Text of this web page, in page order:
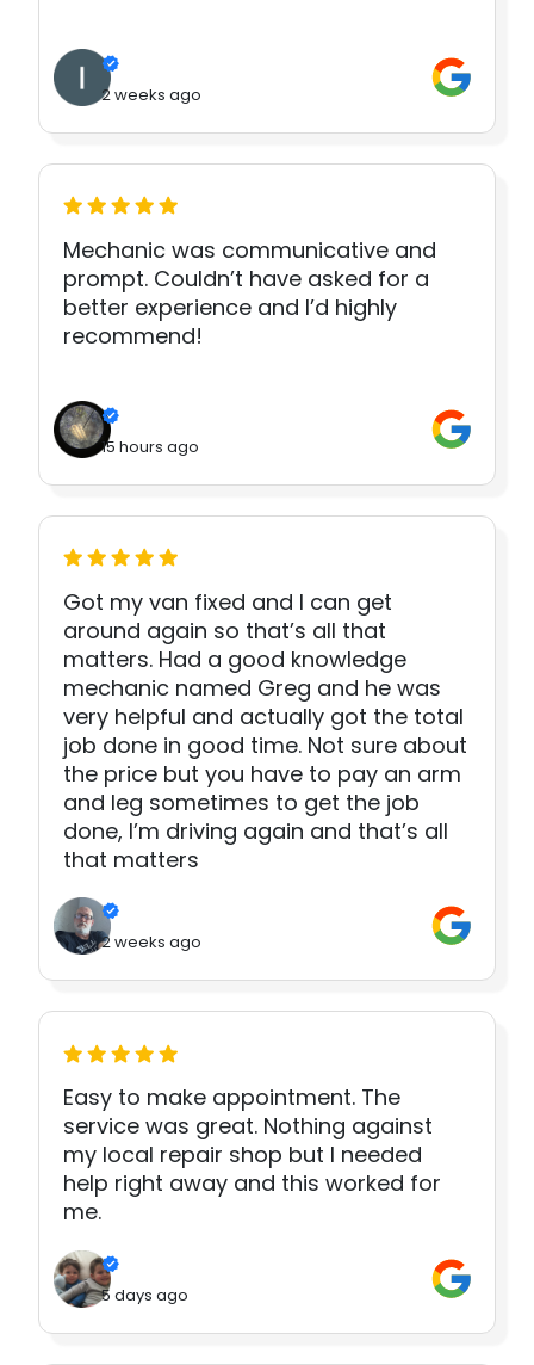
2 weeks ago
Mechanic was communicative and
prompt. Couldn’t have asked for a
better experience and I’d highly
recommend!
15 hours ago
Got my van fixed and I can get
around again so that’s all that
matters. Had a good knowledge
mechanic named Greg and he was
very helpful and actually got the total
job done in good time. Not sure about
the price but you have to pay an arm
and leg sometimes to get the job
done, I’m driving again and that’s all
that matters
2 weeks ago
Easy to make appointment. The
service was great. Nothing against
my local repair shop but I needed
help right away and this worked for
me.
5 days ago